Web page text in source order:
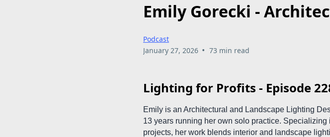
Emily Gorecki -
Podcast
January 27, 2026 • 73 min read
Lighting for Profits - Episode
Emily is an Architectural and Landscape Lighting
13 years running her own solo practice.
projects, her work blends interior and landscape